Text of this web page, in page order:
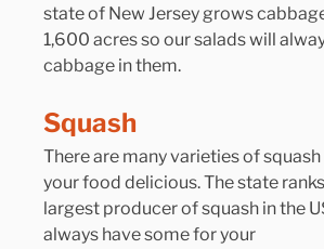
state of New Jersey grows
1,600 acres so our salads will
cabbage in them.
Squash
There are many varieties of
your food delicious. The state
largest producer of squash in the
always have some for your